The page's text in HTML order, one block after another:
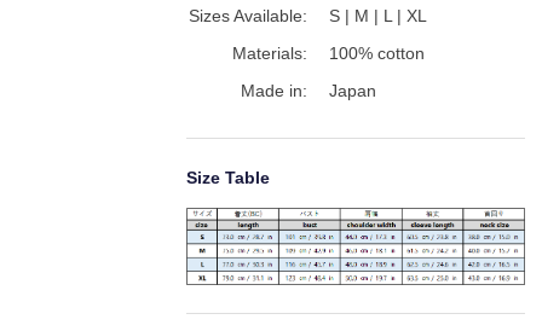
Sizes Available:
S | M | L | XL
Materials:
100% cotton
Made in:
Japan
Size Table